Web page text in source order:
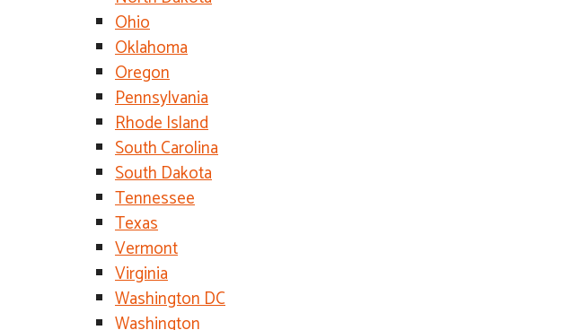
Ohio
Oklahoma
Oregon
Pennsylvania
Rhode Island
South Carolina
South Dakota
Tennessee
Texas
Vermont
Virginia
Washington DC
Washington